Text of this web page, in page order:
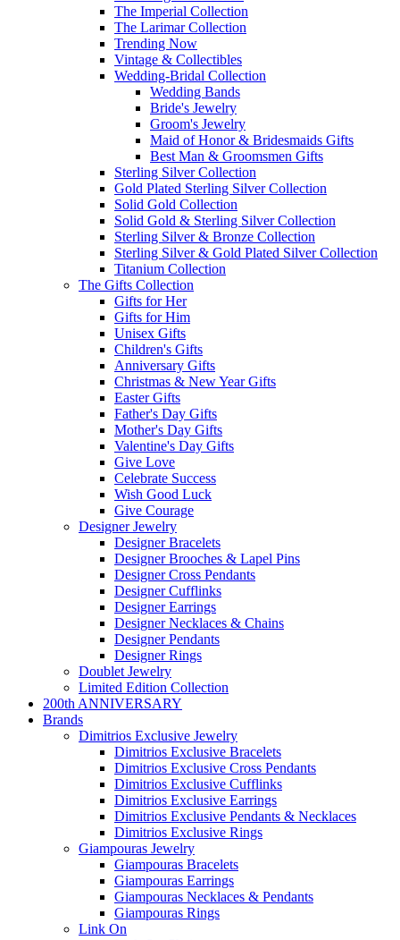
The Imperial Collection
The Larimar Collection
Trending Now
Vintage & Collectibles
Wedding-Bridal Collection
Wedding Bands
Bride's Jewelry
Groom's Jewelry
Maid of Honor & Bridesmaids Gifts
Best Man & Groomsmen Gifts
Sterling Silver Collection
Gold Plated Sterling Silver Collection
Solid Gold Collection
Solid Gold & Sterling Silver Collection
Sterling Silver & Bronze Collection
Sterling Silver & Gold Plated Silver Collection
Titanium Collection
The Gifts Collection
Gifts for Her
Gifts for Him
Unisex Gifts
Children's Gifts
Anniversary Gifts
Christmas & New Year Gifts
Easter Gifts
Father's Day Gifts
Mother's Day Gifts
Valentine's Day Gifts
Give Love
Celebrate Success
Wish Good Luck
Give Courage
Designer Jewelry
Designer Bracelets
Designer Brooches & Lapel Pins
Designer Cross Pendants
Designer Cufflinks
Designer Earrings
Designer Necklaces & Chains
Designer Pendants
Designer Rings
Doublet Jewelry
Limited Edition Collection
200th ANNIVERSARY
Brands
Dimitrios Exclusive Jewelry
Dimitrios Exclusive Bracelets
Dimitrios Exclusive Cross Pendants
Dimitrios Exclusive Cufflinks
Dimitrios Exclusive Earrings
Dimitrios Exclusive Pendants & Necklaces
Dimitrios Exclusive Rings
Giampouras Jewelry
Giampouras Bracelets
Giampouras Earrings
Giampouras Necklaces & Pendants
Giampouras Rings
Link On